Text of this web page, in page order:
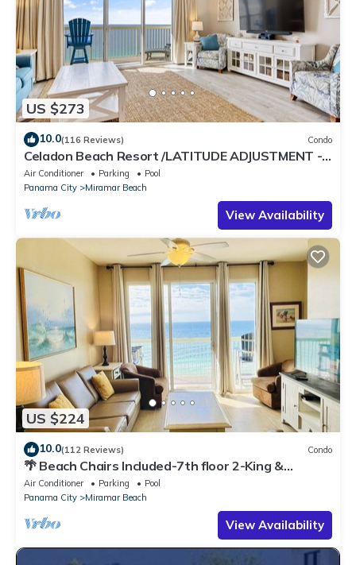
US $273
10.0(116 Reviews) Condo
Celadon Beach Resort /LATITUDE ADJUSTMENT -
FREE BEACH CHAIR SERVICE MAR-OCT!
Air Conditioner Parking
Pool
Panama City
Miramar Beach
View Availability
US $224
10.0(112 Reviews) Condo
🌴 Beach Chairs Included-7th floor 2-King &
Bunkroom Directly On the Beach
Air Conditioner Parking
Pool
Panama City
Miramar Beach
View Availability